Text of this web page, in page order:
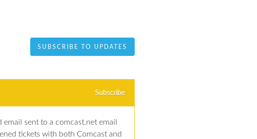
SUBSCRIBE TO UPDATES
Subscribe
sent to a comcast.net email
tickets with both Comcast and